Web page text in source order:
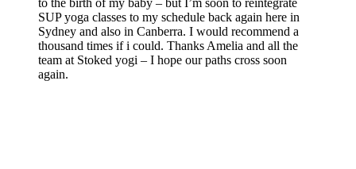
to the birth of my baby – but I’m soon to reintegrate
SUP yoga classes to my schedule back again here in
Sydney and also in Canberra. I would recommend a
thousand times if i could. Thanks Amelia and all the
team at Stoked yogi – I hope our paths cross soon
again.